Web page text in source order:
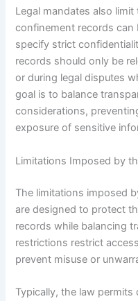
Legal mandates also
confinement records can
specify strict
records should only be
or during legal disputes
goal is to balance
considerations,
exposure of sensitive
Limitations Imposed by
The limitations imposed
are designed to protect
records while balancing
restrictions restrict
prevent misuse or
Typically, the law